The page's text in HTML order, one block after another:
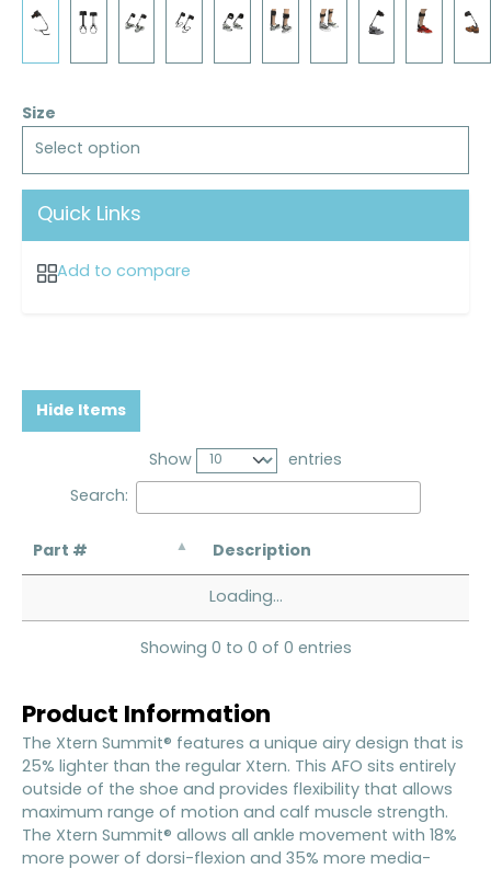
Size
Select option
Quick Links
Add to compare
Hide Items
Show entries
Search:
Part # Description
Loading...
Showing 0 to 0 of 0 entries
Product Information
The Xtern Summit® features a unique airy design that is
25% lighter than the regular Xtern. This AFO sits entirely
outside of the shoe and provides flexibility that allows
maximum range of motion and calf muscle strength.
The Xtern Summit® allows all ankle movement with 18%
more power of dorsi-flexion and 35% more media-